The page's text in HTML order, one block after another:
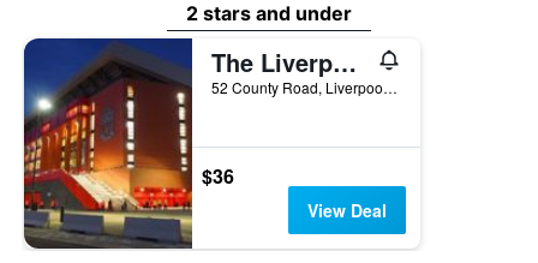
2 stars and under
The Liverpool Pod - Hostel
52 County Road, Liverpool, United Kingdom
$36
View Deal